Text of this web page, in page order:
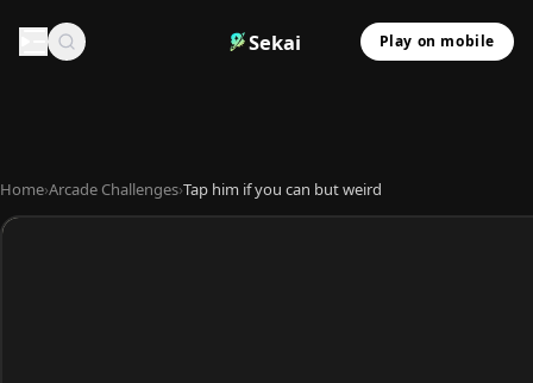
Sekai Play on mobile
Home›Arcade Challenges›Tap him if you can but weird